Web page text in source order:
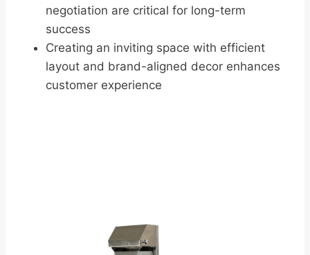
negotiation are critical for long-term
success
Creating an inviting space with efficient
layout and brand-aligned decor enhances
customer experience